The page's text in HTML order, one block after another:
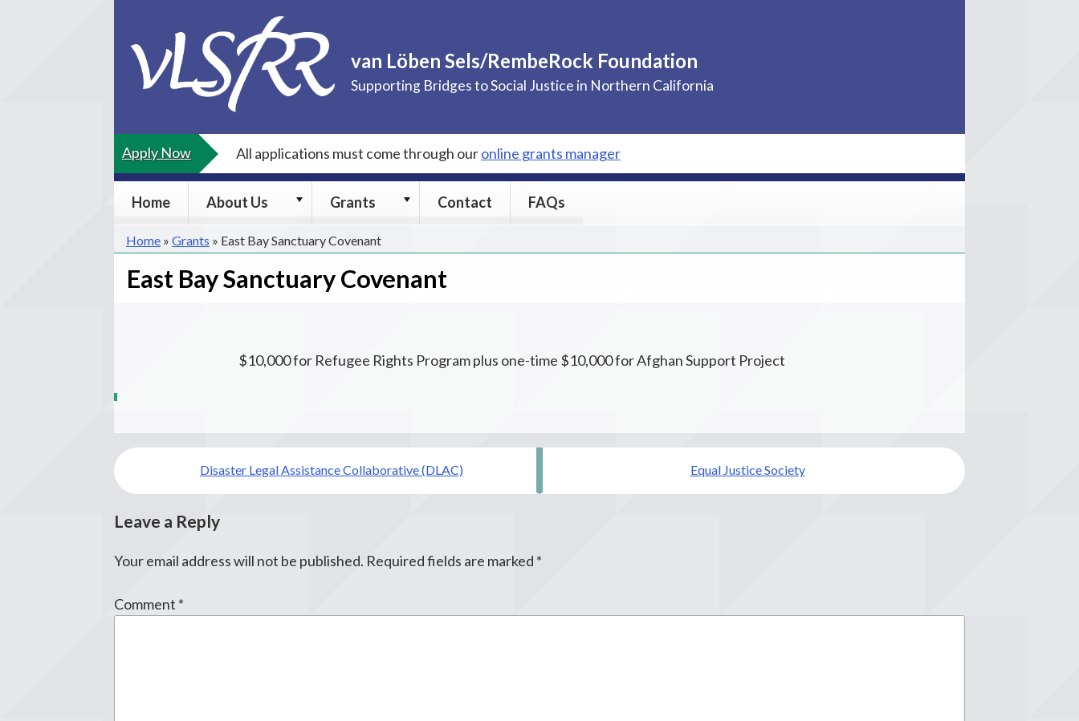
content
van Löben Sels/RembeRock Foundation
Supporting Bridges to Social Justice in Northern California
Apply Now All applications must come through ouronline grants manager
Home About Us
About
submenu
Grants
Grants
submenu
Contact FAQs
Home » Grants » East Bay Sanctuary Covenant
East Bay Sanctuary Covenant
$10,000 for Refugee Rights Program plus one-time $10,000 for Afghan Support Project
Post
navigationDisaster Legal Assistance Collaborative (DLAC) Equal Justice Society
Leave a Reply
Your email address will not be published. Required fields are marked *
Comment *